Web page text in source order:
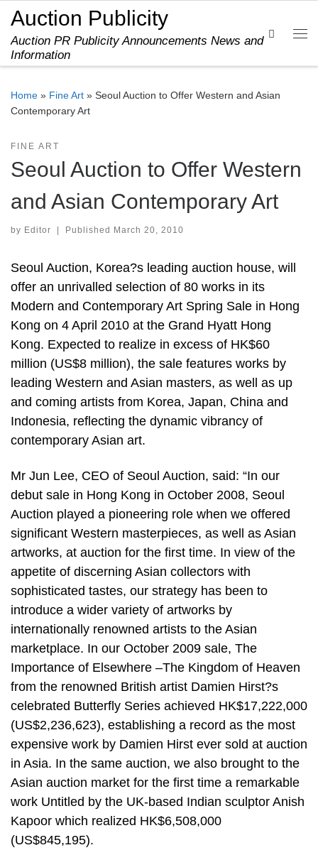
Skip to content
Auction Publicity
Auction PR Publicity Announcements News and
Information
Search
Home » Fine Art » Seoul Auction to Offer Western and Asian
Contemporary Art
FINE ART
Seoul Auction to Offer Western
and Asian Contemporary Art
by Editor Published March 20, 2010
Seoul Auction, Korea?s leading auction house, will
offer an unrivalled selection of 80 works in its
Modern and Contemporary Art Spring Sale in Hong
Kong on 4 April 2010 at the Grand Hyatt Hong
Kong. Expected to realize in excess of HK$60
million (US$8 million), the sale features works by
leading Western and Asian masters, as well as up
and coming artists from Korea, Japan, China and
Indonesia, reflecting the dynamic vibrancy of
contemporary Asian art.
Mr Jun Lee, CEO of Seoul Auction, said: “In our
debut sale in Hong Kong in October 2008, Seoul
Auction played a pioneering role when we offered
significant Western masterpieces, as well as Asian
artworks, at auction for the first time. In view of the
appetite of discerning Asian collectors with
sophisticated tastes, our strategy has been to
introduce a wider variety of artworks by
internationally renowned artists to the Asian
marketplace. In our October 2009 sale, The
Importance of Elsewhere –The Kingdom of Heaven
from the renowned British artist Damien Hirst?s
celebrated Butterfly Series achieved HK$17,222,000
(US$2,236,623), establishing a record as the most
expensive work by Damien Hirst ever sold at auction
in Asia. In the same auction, we also brought to the
Asian auction market for the first time a remarkable
work Untitled by the UK-based Indian sculptor Anish
Kapoor which realized HK$6,508,000
(US$845,195).